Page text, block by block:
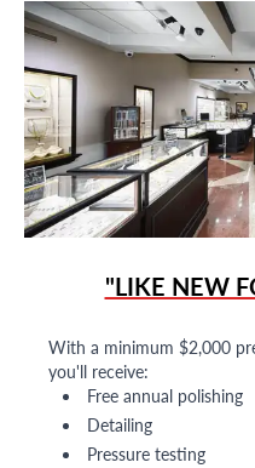
"LIKE NEW
With a minimum $2,000
you'll receive:
Free annual polishing
Detailing
Pressure testing